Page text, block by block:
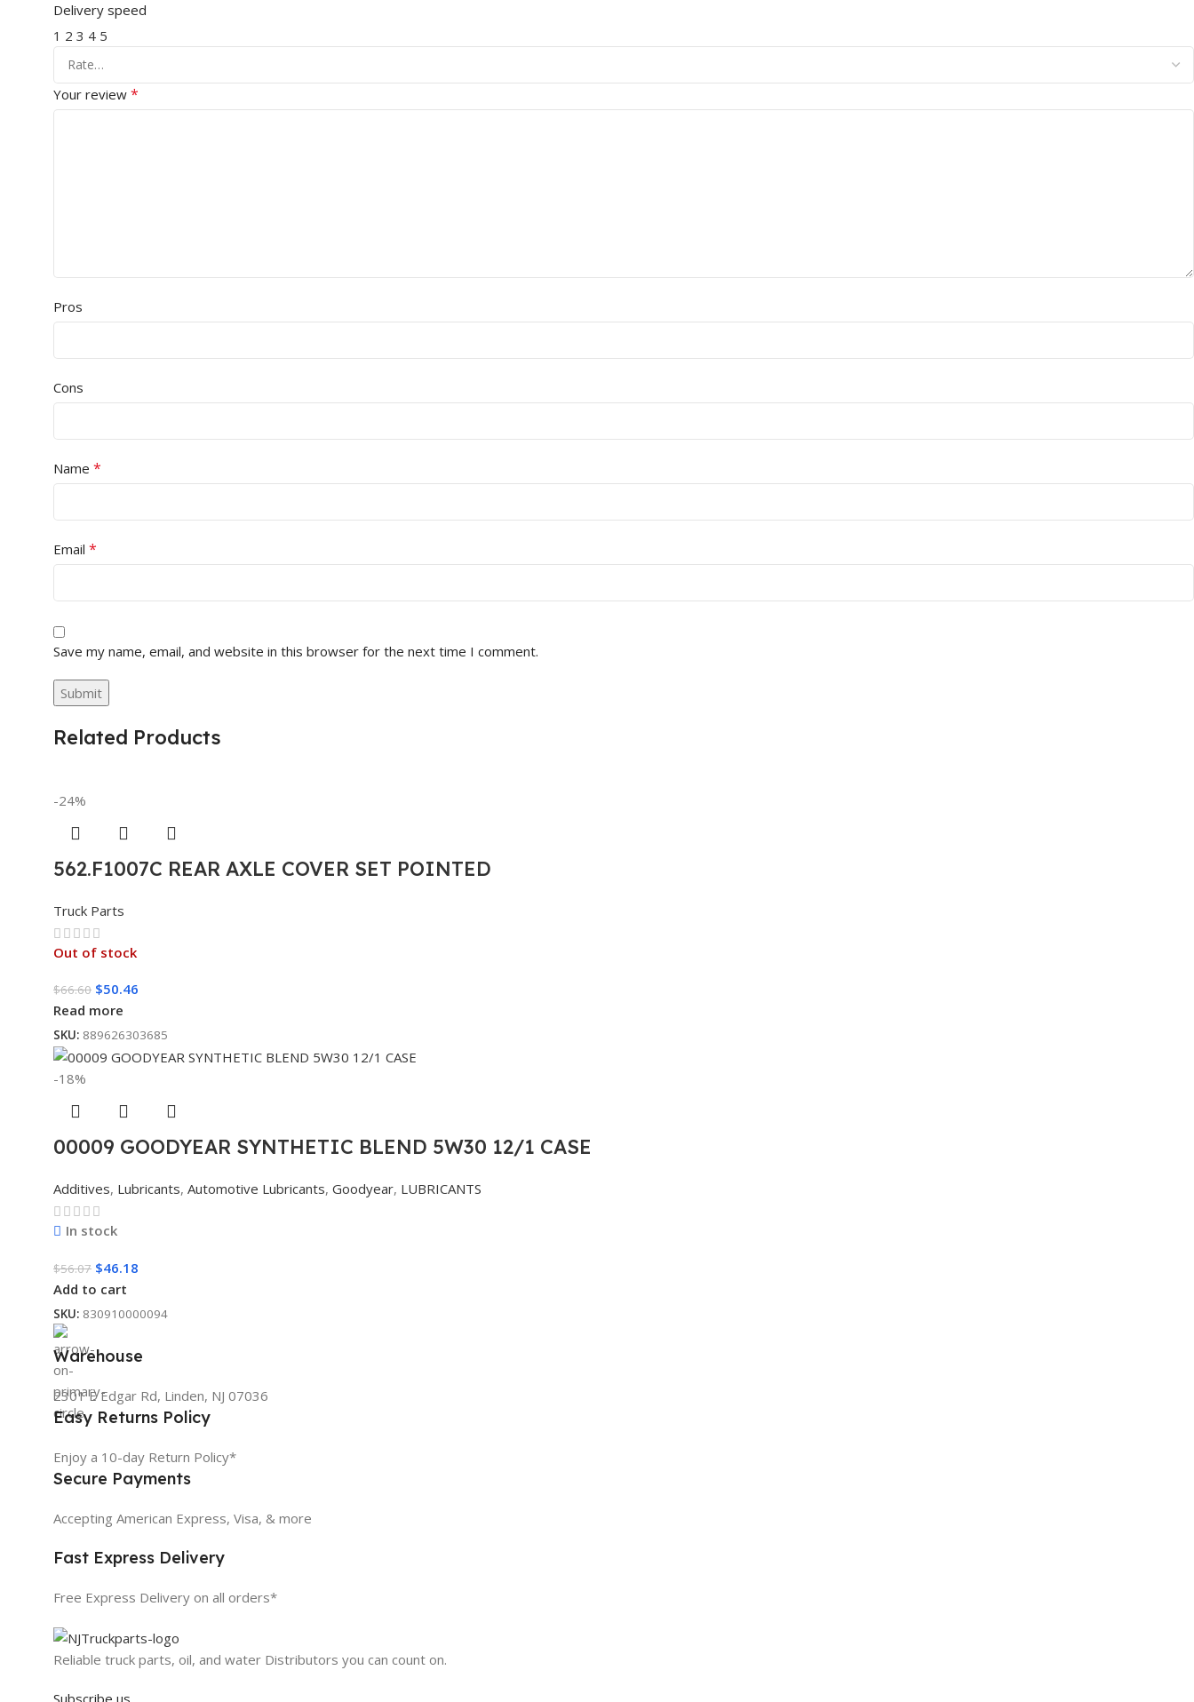
Delivery speed
1 2 3 4 5
Your review *
Pros
Cons
Name *
Email *
Save my name, email, and website in this browser for the next time I comment.
Related Products
-24%
562.F1007C REAR AXLE COVER SET POINTED
Truck Parts
Out of stock
$66.60 $50.46
Read more
SKU: 889626303685
-18%
00009 GOODYEAR SYNTHETIC BLEND 5W30 12/1 CASE
Additives, Lubricants, Automotive Lubricants, Goodyear, LUBRICANTS
In stock
$56.07 $46.18
Add to cart
SKU: 830910000094
Warehouse
2301 E Edgar Rd, Linden, NJ 07036
Easy Returns Policy
Enjoy a 10-day Return Policy*
Secure Payments
Accepting American Express, Visa, & more
Fast Express Delivery
Free Express Delivery on all orders*
Reliable truck parts, oil, and water Distributors you can count on.